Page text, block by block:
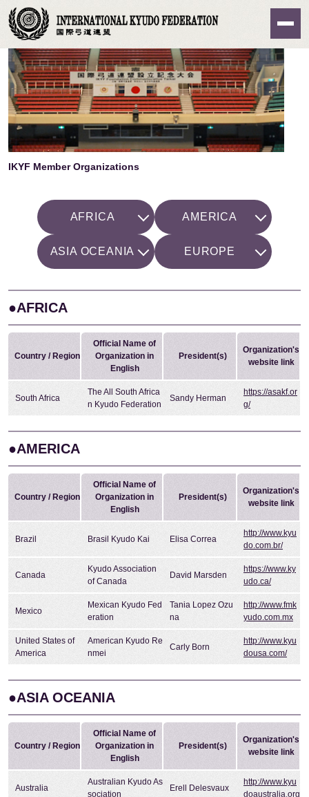
Home>About IKYF
IKYF Member Organizations
AFRICA AMERICA
ASIA OCEANIA EUROPE
●AFRICA
Country / Region
Official Name of
Organization in
English
President(s)
Organization's
website link
South Africa
The All South Africa
n Kyudo Federation
Sandy Herman
https://asakf.or
g/
●AMERICA
Country / Region
Official Name of
Organization in
English
President(s)
Organization's
website link
Brazil Brasil Kyudo Kai Elisa Correa
http://www.kyu
do.com.br/
Canada
Kyudo Association
of Canada
David Marsden
https://www.ky
udo.ca/
Mexico
Mexican Kyudo Fed
eration
Tania Lopez Ozu
na
http://www.fmk
yudo.com.mx
United States of
America
American Kyudo Re
nmei
Carly Born
http://www.kyu
dousa.com/
●ASIA OCEANIA
Country / Region
Official Name of
Organization in
English
President(s)
Organization's
website link
Australia
Australian Kyudo As
sociation
Erell Delesvaux
http://www.kyu
doaustralia.org